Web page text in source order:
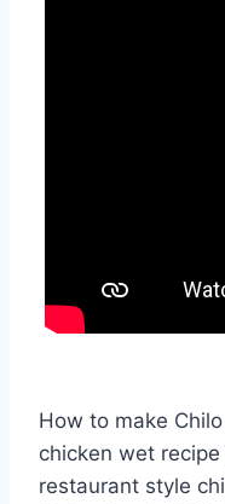
How to make
chicken wet
restaurant style